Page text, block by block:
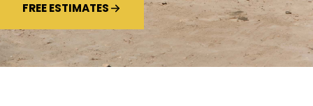
FREE ESTIMATES